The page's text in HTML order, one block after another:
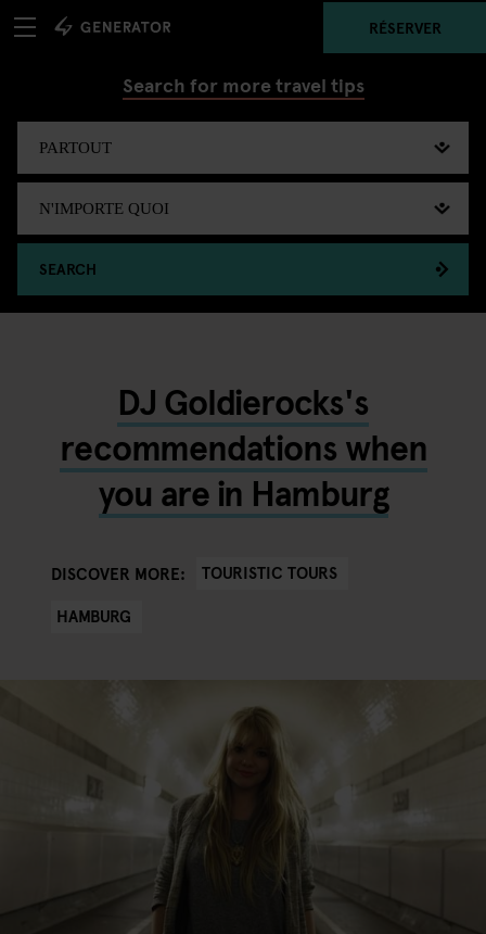
RÉSERVER
Search for more travel tips
SEARCH
DJ Goldierocks's
recommendations when
you are in Hamburg
DISCOVER MORE:
TOURISTIC TOURS
HAMBURG